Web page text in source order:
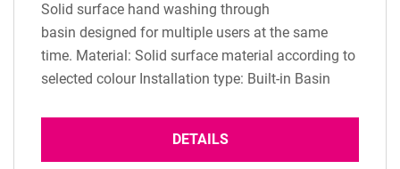
Solid surface hand washing through
basin designed for multiple users at the same
time. Material: Solid surface material according to
selected colour Installation type: Built-in Basin
depth: 125 mm Scope of delivery: 1 pc washbasin
DETAILS